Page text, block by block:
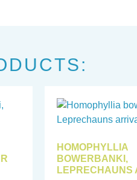
HOMOPHYLLIA
BOWERBANKI,
LEPRECHAUNS